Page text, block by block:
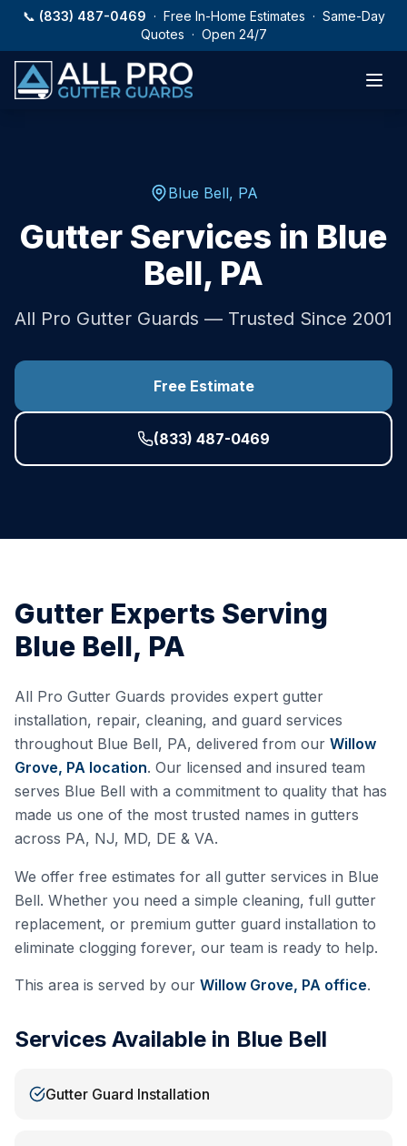
Skip to main content
📞 (833) 487-0469 · Free In-Home Estimates · Same-Day
Quotes · Open 24/7
Blue Bell, PA
Gutter Services in Blue
Bell, PA
All Pro Gutter Guards — Trusted Since 2001
Free Estimate
(833) 487-0469
Gutter Experts Serving
Blue Bell, PA
All Pro Gutter Guards provides expert gutter
installation, repair, cleaning, and guard services
throughout Blue Bell, PA, delivered from our Willow
Grove, PA location. Our licensed and insured team
serves Blue Bell with a commitment to quality that has
made us one of the most trusted names in gutters
across PA, NJ, MD, DE & VA.
We offer free estimates for all gutter services in Blue
Bell. Whether you need a simple cleaning, full gutter
replacement, or premium gutter guard installation to
eliminate clogging forever, our team is ready to help.
This area is served by our Willow Grove, PA office.
Services Available in Blue Bell
Gutter Guard Installation